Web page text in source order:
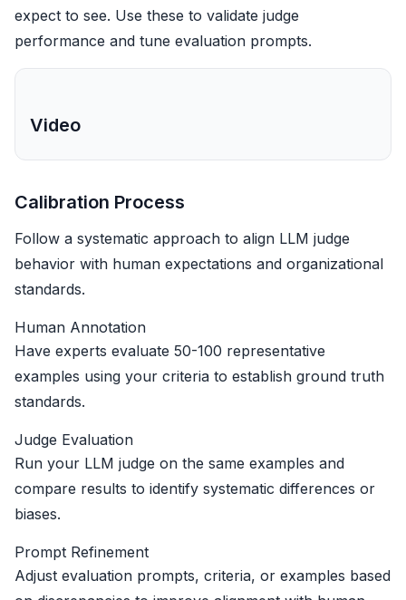
expect to see. Use these to validate judge
performance and tune evaluation prompts.
Video
LLM judge calibration and validation
Calibration Process
Follow a systematic approach to align LLM judge
behavior with human expectations and organizational
standards.
Human Annotation
Have experts evaluate 50-100 representative
examples using your criteria to establish ground truth
standards.
Judge Evaluation
Run your LLM judge on the same examples and
compare results to identify systematic differences or
biases.
Prompt Refinement
Adjust evaluation prompts, criteria, or examples based